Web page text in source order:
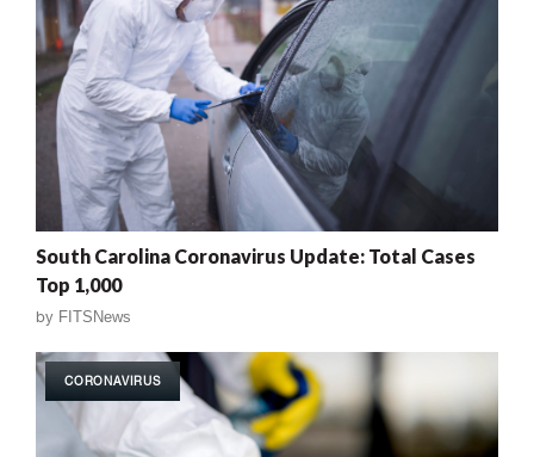
South Carolina Coronavirus Update: Total Cases
Top 1,000
by FITSNews
CORONAVIRUS